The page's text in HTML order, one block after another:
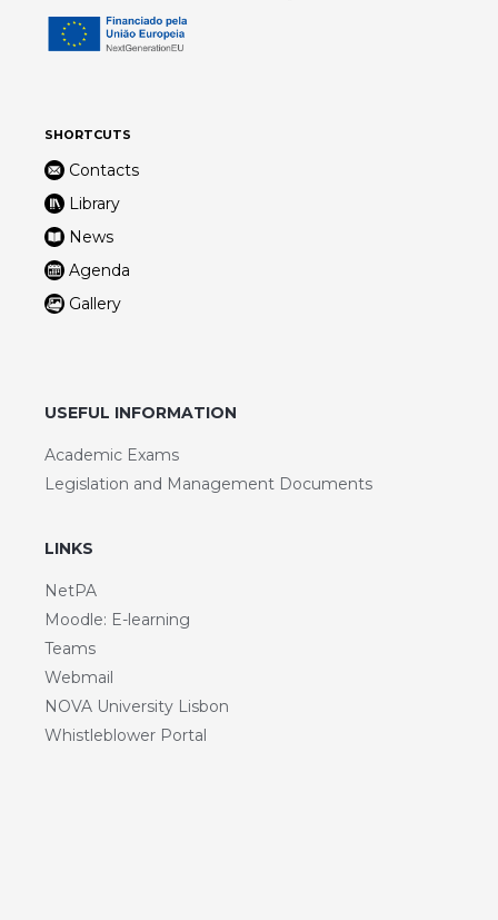
SHORTCUTS
Contacts
Library
News
Agenda
Gallery
USEFUL INFORMATION
Academic Exams
Legislation and Management Documents
LINKS
NetPA
Moodle: E-learning
Teams
Webmail
NOVA University Lisbon
Whistleblower Portal